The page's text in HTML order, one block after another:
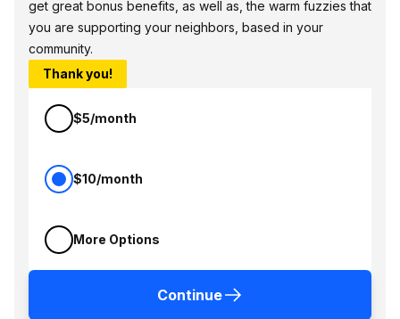
get great bonus benefits, as well as, the warm fuzzies that
you are supporting your neighbors, based in your
community.
Thank you!
$5/month
$10/month
More Options
Continue